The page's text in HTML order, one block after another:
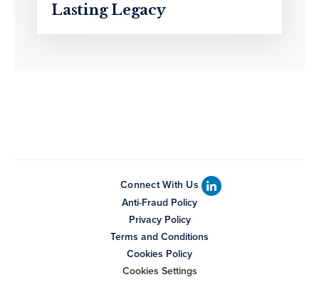
Lasting Legacy
Connect With Us
Anti-Fraud Policy
Privacy Policy
Terms and Conditions
Cookies Policy
Cookies Settings